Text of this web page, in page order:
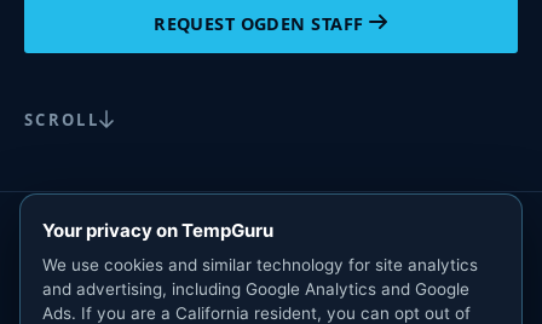
REQUEST OGDEN STAFF
SCROLL
Your privacy on TempGuru
We use cookies and similar technology for site analytics
and advertising, including Google Analytics and Google
Ads. If you are a California resident, you can opt out of